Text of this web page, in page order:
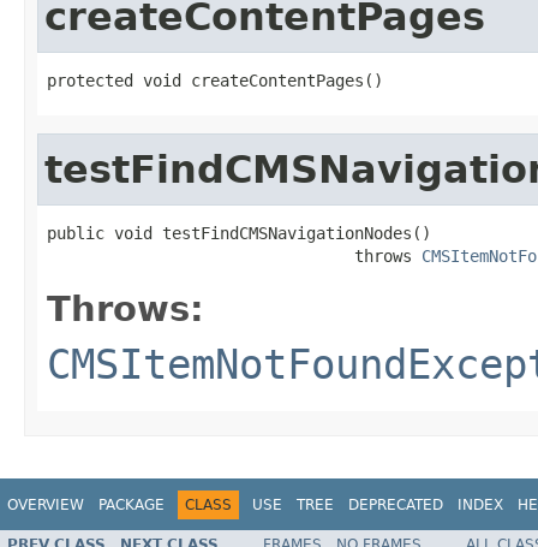
createContentPages
protected void createContentPages()
public void testFindCMSNavigationNodes()
                                throws
Throws:
OVERVIEW PACKAGE CLASS USE TREE DEPRECATED INDEX